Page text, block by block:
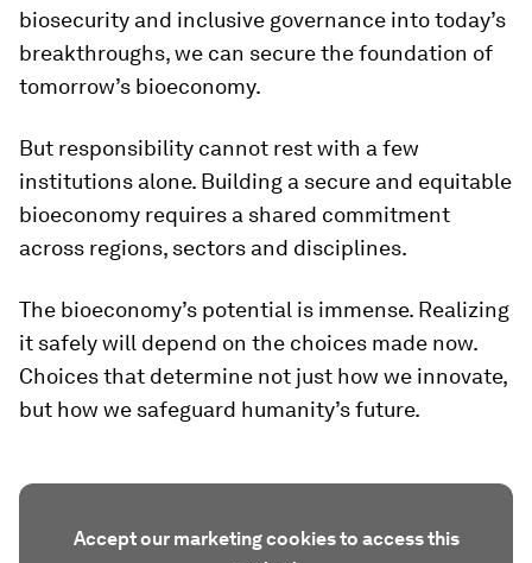
biosecurity and inclusive governance into today’s
breakthroughs, we can secure the foundation of
tomorrow’s bioeconomy.
But responsibility cannot rest with a few
institutions alone. Building a secure and equitable
bioeconomy requires a shared commitment
across regions, sectors and disciplines.
The bioeconomy’s potential is immense. Realizing
it safely will depend on the choices made now.
Choices that determine not just how we innovate,
but how we safeguard humanity’s future.
Accept our marketing cookies to access this